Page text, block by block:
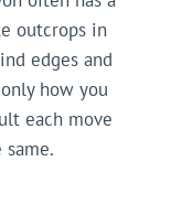
outcrops in
edges and
how you
each move